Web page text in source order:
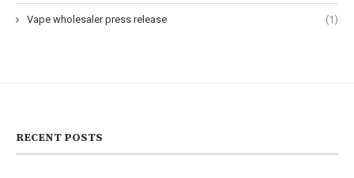
Vape wholesaler press release (1)
RECENT POSTS